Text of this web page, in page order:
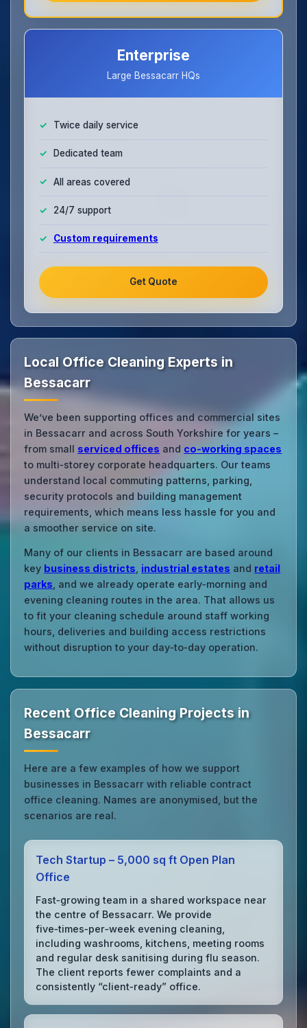
Enterprise
Large Bessacarr HQs
Twice daily service
Dedicated team
All areas covered
24/7 support
Custom requirements
Get Quote
Local Office Cleaning Experts in
Bessacarr
We’ve been supporting offices and commercial sites
in Bessacarr and across South Yorkshire for years –
from small serviced offices and co‑working spaces
to multi‑storey corporate headquarters. Our teams
understand local commuting patterns, parking,
security protocols and building management
requirements, which means less hassle for you and
a smoother service on site.
Many of our clients in Bessacarr are based around
key business districts industrial estates and retail
parks , and we already operate early‑morning and
evening cleaning routes in the area. That allows us
to fit your cleaning schedule around staff working
hours, deliveries and building access restrictions
without disruption to your day‑to‑day operation.
Recent Office Cleaning Projects in
Bessacarr
Here are a few examples of how we support
businesses in Bessacarr with reliable contract
office cleaning. Names are anonymised, but the
scenarios are real.
Tech Startup – 5,000 sq ft Open Plan
Office
Fast‑growing team in a shared workspace near
the centre of Bessacarr. We provide
five‑times‑per‑week evening cleaning,
including washrooms, kitchens, meeting rooms
and regular desk sanitising during flu season.
The client reports fewer complaints and a
consistently “client‑ready” office.